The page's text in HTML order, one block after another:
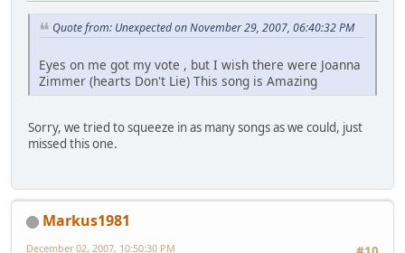
Quote from: Unexpected on November 29, 2007, 06:40:32 PM
Eyes on me got my vote , but I wish there were Joanna
Zimmer (hearts Don't Lie) This song is Amazing
Sorry, we tried to squeeze in as many songs as we could, just
missed this one.
Markus1981
December 02, 2007, 10:50:30 PM